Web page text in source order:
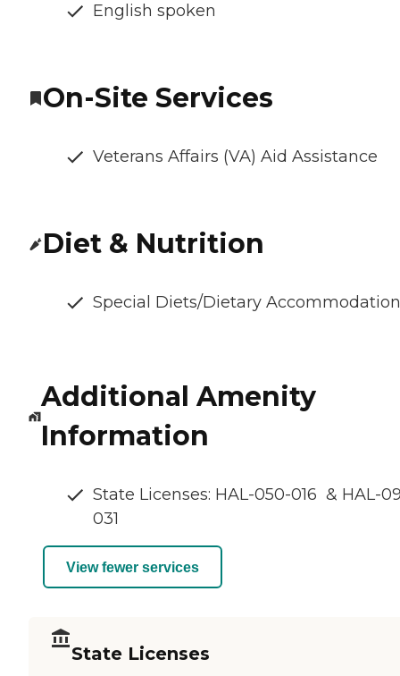
English spoken
On-Site Services
Veterans Affairs (VA) Aid Assistance
Diet & Nutrition
Special Diets/Dietary
Additional Amenity
Information
State Licenses: HAL-050-016 & HAL-
031
View fewer services
State Licenses